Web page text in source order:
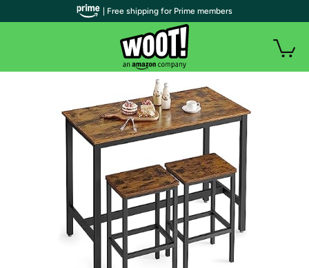
| Free shipping for Prime members